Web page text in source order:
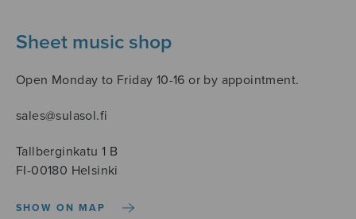
Sheet music shop
Open Monday to Friday 10-16 or by appointment.
sales@sulasol.fi
Tallberginkatu 1 B
FI-00180 Helsinki
SHOW ON MAP